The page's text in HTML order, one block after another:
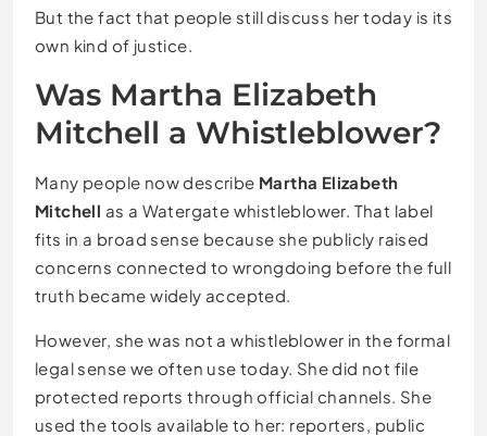
But the fact that people still discuss her today is its
own kind of justice.
Was Martha Elizabeth
Mitchell a Whistleblower?
Many people now describe Martha Elizabeth
Mitchell as a Watergate whistleblower. That label
fits in a broad sense because she publicly raised
concerns connected to wrongdoing before the full
truth became widely accepted.
However, she was not a whistleblower in the formal
legal sense we often use today. She did not file
protected reports through official channels. She
used the tools available to her: reporters, public